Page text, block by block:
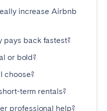
increase Airbnb
pays back fastest?
or bold?
choose?
term rentals?
professional help?